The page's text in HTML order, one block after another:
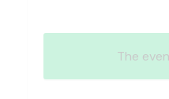
The